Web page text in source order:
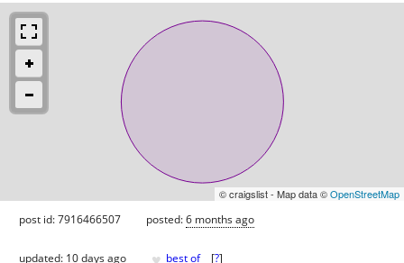
© craigslist - Map data ©OpenStreetMap
post id: 7916466507 posted:6 months ago
updated: 10 days ago best of [?]